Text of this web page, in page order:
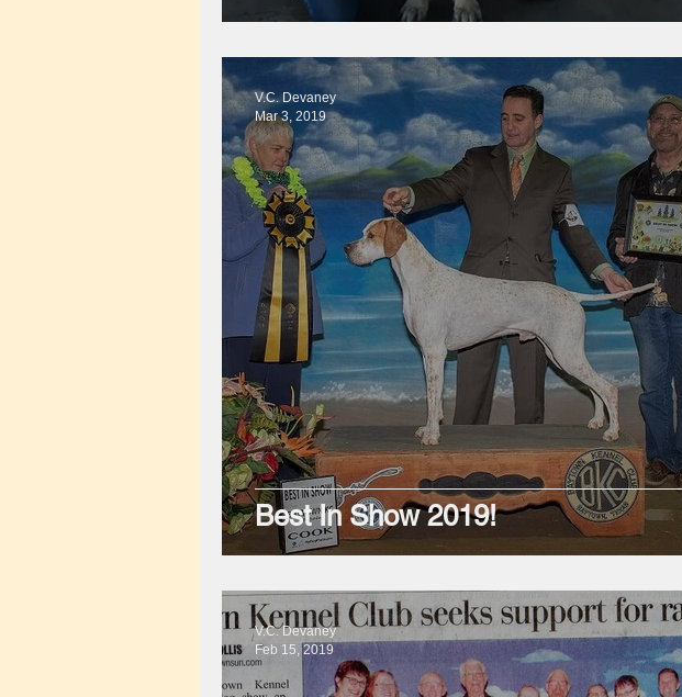
Best In Show 2019!
V.C. Devaney
Mar 3, 2019
V.C. Devaney
Feb 15, 2019